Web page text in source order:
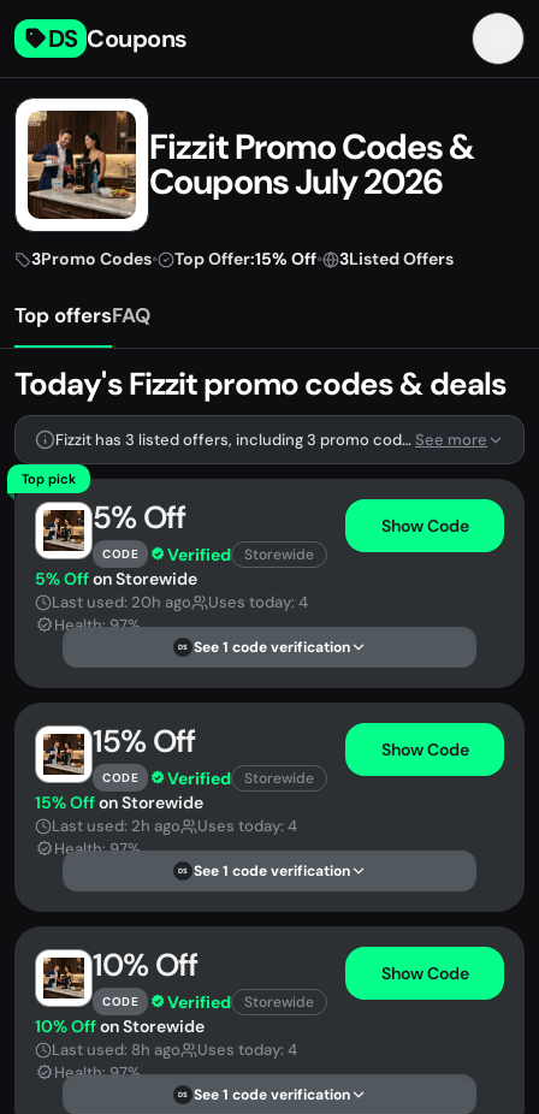
DS Coupons
Fizzit Promo Codes &
Coupons July 2026
3Promo Codes• Top Offer:15% Off• 3Listed Offers
Top offersFAQ
Today's Fizzit promo codes & deals
Fizzit has 3 listed offers, including 3 promo codes.See more
Top pick
5% Off
CODE Verified Storewide
Show Code
5% Offon Storewide
Last used: 20h ago
Uses today: 4
Health: 97%
DS See 1 code verification
15% Off
CODE Verified Storewide
Show Code
15% Offon Storewide
Last used: 2h ago
Uses today: 4
Health: 97%
DS See 1 code verification
10% Off
CODE Verified Storewide
Show Code
10% Offon Storewide
Last used: 8h ago
Uses today: 4
Health: 97%
DS See 1 code verification